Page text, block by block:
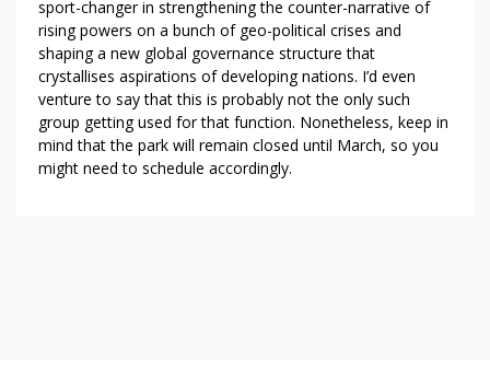
sport-changer in strengthening the counter-narrative of
rising powers on a bunch of geo-political crises and
shaping a new global governance structure that
crystallises aspirations of developing nations. I’d even
venture to say that this is probably not the only such
group getting used for that function. Nonetheless, keep in
mind that the park will remain closed until March, so you
might need to schedule accordingly.